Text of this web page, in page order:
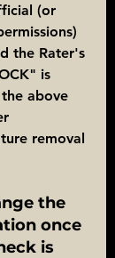
(or
the Rater's
is
above
removal
the
once
is